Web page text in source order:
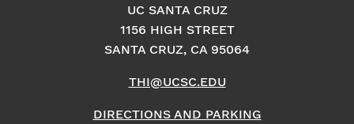
UC SANTA CRUZ
1156 HIGH STREET
SANTA CRUZ, CA 95064
THI@UCSC.EDU
DIRECTIONS AND PARKING